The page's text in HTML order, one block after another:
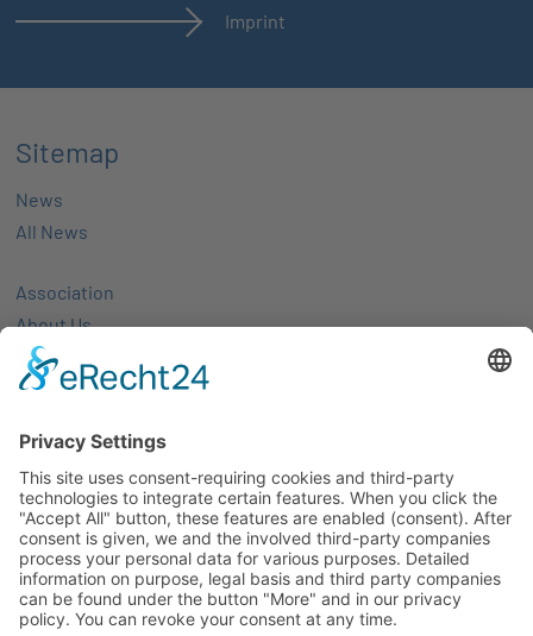
Imprint
Sitemap
News
All News
Association
About Us
Activities
Members
Partner-networks
Events
All Events
Jobs